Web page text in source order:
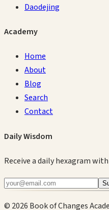
Daodejing
Academy
Home
About
Blog
Search
Contact
Daily Wisdom
Receive a daily hexagram
© 2026 Book of Changes